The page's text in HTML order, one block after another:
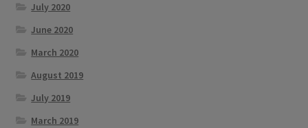
July 2020
June 2020
March 2020
August 2019
July 2019
March 2019